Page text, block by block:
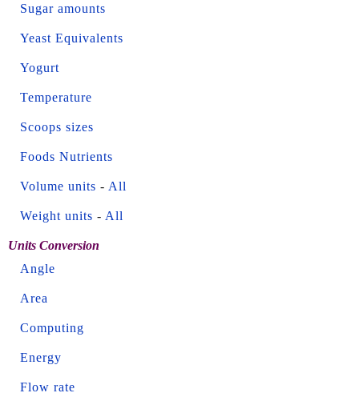
Sugar amounts
Yeast Equivalents
Yogurt
Temperature
Scoops sizes
Foods Nutrients
Volume units - All
Weight units - All
Units Conversion
Angle
Area
Computing
Energy
Flow rate